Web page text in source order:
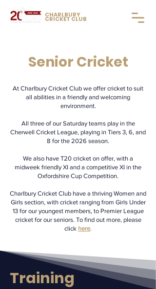
CHARLBURY
CRICKET CLUB
Senior Cricket
At Charlbury Cricket Club we offer cricket to suit
all abilities in a friendly and welcoming
environment.
All three of our Saturday teams play in the
Cherwell Cricket League, playing in Tiers 3, 6, and
8 for the 2026 season.
We also have T20 cricket on offer, with a
midweek friendly XI and a competitive XI in the
Oxfordshire Cup Competition.
Charlbury Cricket Club have a thriving Women and
Girls section, with cricket ranging from Girls Under
13 for our youngest members, to Premier League
cricket for our seniors. To find out more, please
click here.​​
Training